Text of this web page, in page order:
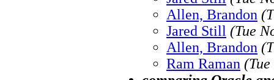
Allen, Brandon
Jared Still (Tue
Allen, Brandon
Ram Raman